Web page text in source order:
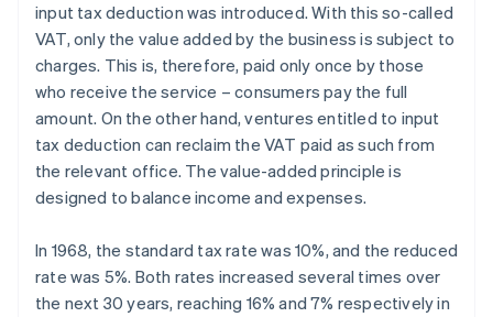
input tax deduction was introduced. With this so-called
VAT, only the value added by the business is subject to
charges. This is, therefore, paid only once by those
who receive the service – consumers pay the full
amount. On the other hand, ventures entitled to input
tax deduction can reclaim the VAT paid as such from
the relevant office. The value-added principle is
designed to balance income and expenses.
In 1968, the standard tax rate was 10%, and the reduced
rate was 5%. Both rates increased several times over
the next 30 years, reaching 16% and 7% respectively in